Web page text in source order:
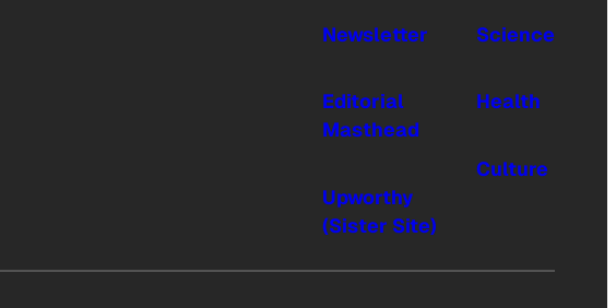
Newsletter
Editorial
Masthead
Upworthy
(Sister Site)
Science
Health
Culture